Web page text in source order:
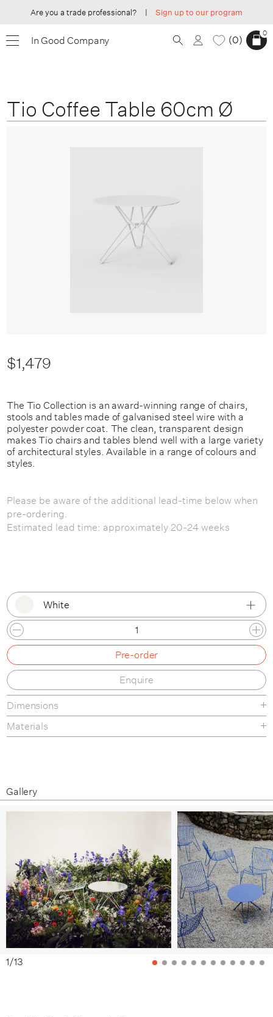
Are you a trade professional? | Sign up to our program
In Good Company 0
0
Tio Coffee Table 60cm Ø
$1,479
The Tio Collection is an award-winning range of chairs,
stools and tables made of galvanised steel wire with a
polyester powder coat. The clean, transparent design
makes Tio chairs and tables blend well with a large variety
of architectural styles. Available in a range of colours and
styles.
Please be aware of the additional lead-time below when
pre-ordering.
Estimated lead time: approximately 20-24 weeks
White
Stone Grey
Ivory
Brown Beige
Pre-order
Enquire
Dimensions
Materials
Gallery
1/13